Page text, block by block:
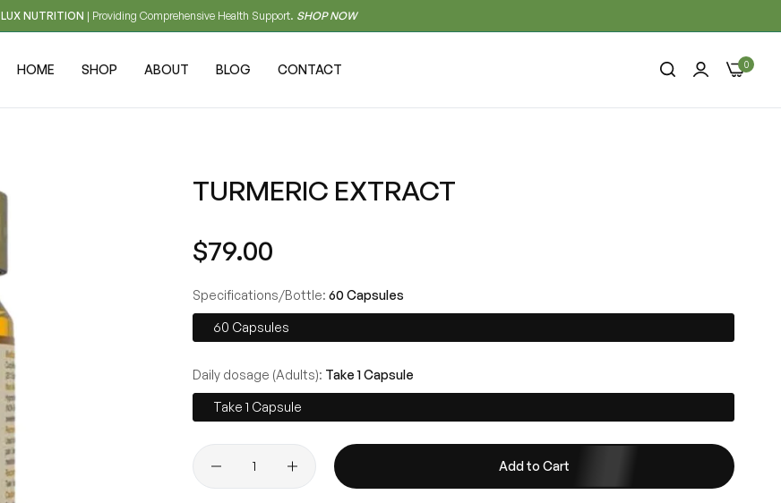
LUX NUTRITION | Providing Comprehensive Health Support. SHOP NOW
HOME SHOP ABOUT BLOG CONTACT 0
TURMERIC EXTRACT
Regular
price
$79.00
Specifications/Bottle: 60 Capsules
60 Capsules
Daily dosage (Adults): Take 1 Capsule
Take 1 Capsule
Add to Cart